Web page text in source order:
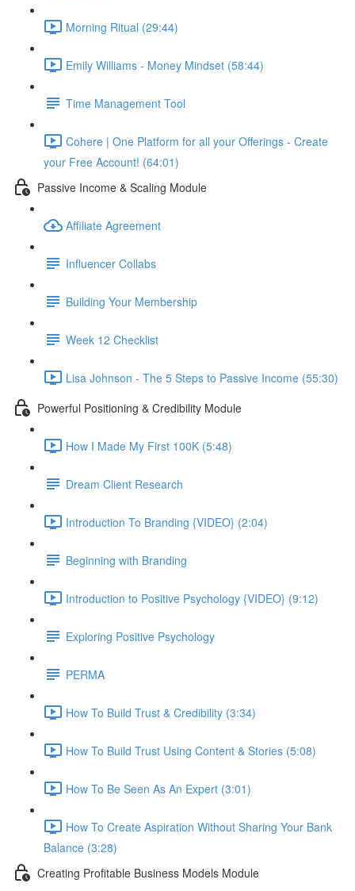
Morning Ritual (29:44)
Emily Williams - Money Mindset (58:44)
Time Management Tool
Cohere | One Platform for all your Offerings - Create
your Free Account! (64:01)
Passive Income & Scaling Module
Affiliate Agreement
Influencer Collabs
Building Your Membership
Week 12 Checklist
Lisa Johnson - The 5 Steps to Passive Income (55:30)
Powerful Positioning & Credibility Module
How I Made My First 100K (5:48)
Dream Client Research
Introduction To Branding {VIDEO} (2:04)
Beginning with Branding
Introduction to Positive Psychology {VIDEO} (9:12)
Exploring Positive Psychology
PERMA
How To Build Trust & Credibility (3:34)
How To Build Trust Using Content & Stories (5:08)
How To Be Seen As An Expert (3:01)
How To Create Aspiration Without Sharing Your Bank
Balance (3:28)
Creating Profitable Business Models Module